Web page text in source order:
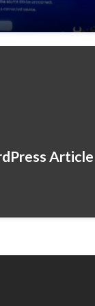
Article